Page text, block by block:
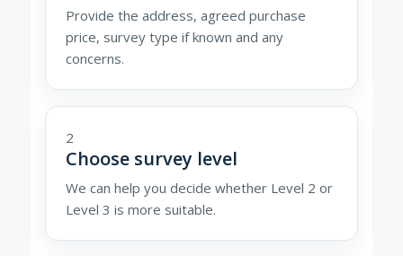
Provide the address, agreed purchase
price, survey type if known and any
concerns.
2
Choose survey level
We can help you decide whether Level 2 or
Level 3 is more suitable.